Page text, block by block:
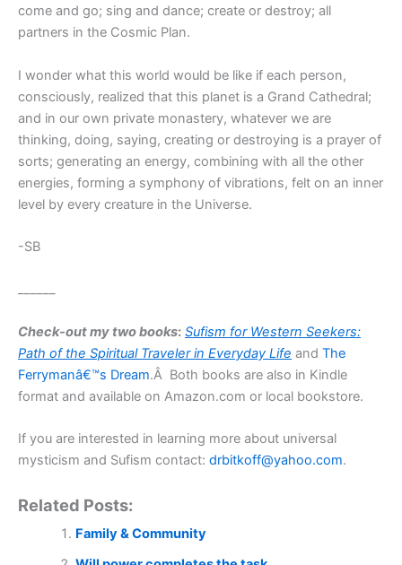
come and go; sing and dance; create or destroy; all
partners in the Cosmic Plan.
I wonder what this world would be like if each person,
consciously, realized that this planet is a Grand Cathedral;
and in our own private monastery, whatever we are
thinking, doing, saying, creating or destroying is a prayer of
sorts; generating an energy, combining with all the other
energies, forming a symphony of vibrations, felt on an inner
level by every creature in the Universe.
-SB
Check-out my two books: Sufism for Western Seekers:
Path of the Spiritual Traveler in Everyday Life and The
Ferrymanâ€™s Dream.Â Both books are also in Kindle
format and available on Amazon.com or local bookstore.
If you are interested in learning more about universal
mysticism and Sufism contact: drbitkoff@yahoo.com.
Related Posts:
Family & Community